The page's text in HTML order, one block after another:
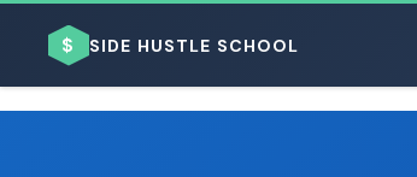
$ SIDE HUSTLE SCHOOL